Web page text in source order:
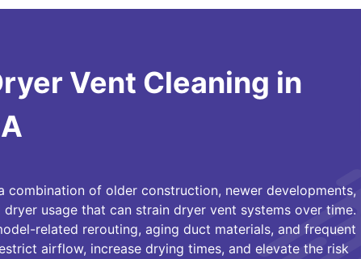
Vent Cleaning in
combination of older construction, newer developments,
dryer usage that can strain dryer vent systems over time.
related rerouting, aging duct materials, and frequent
airflow, increase drying times, and elevate the risk